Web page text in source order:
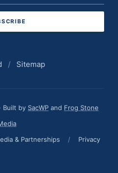
/ Sitemap
Built by SacWP and Frog Stone
& Partnerships / Privacy